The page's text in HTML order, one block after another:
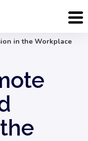
in the Workplace